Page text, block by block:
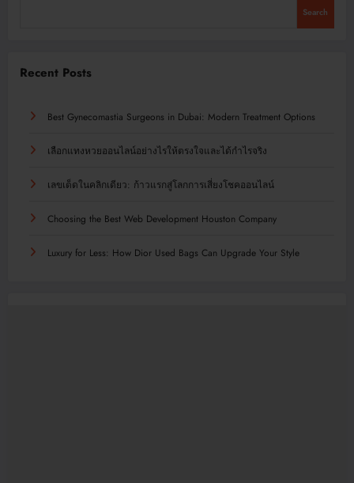
Search
Recent Posts
Best Gynecomastia Surgeons in Dubai: Modern Treatment Options
เลือกแทงหวยออนไลน์อย่างไรให้ตรงใจและได้กำไรจริง
เลขเด็ดในคลิกเดียว: ก้าวแรกสู่โลกการเสี่ยงโชคออนไลน์
Choosing the Best Web Development Houston Company
Luxury for Less: How Dior Used Bags Can Upgrade Your Style